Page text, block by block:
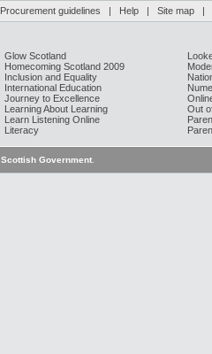
Procurement guidelines | Help | Site map |
Glow Scotland
Homecoming Scotland 2009
Inclusion and Equality
International Education
Journey to Excellence
Learning About Learning
Learn Listening Online
Literacy
Out
Scottish Government